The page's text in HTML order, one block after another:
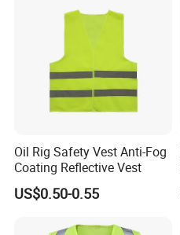
Oil Rig Safety Vest Anti-Fog
Coating Reflective Vest
US$0.50-0.55